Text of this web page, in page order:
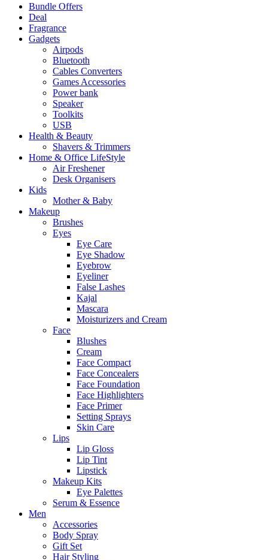
Bundle Offers
Deal
Fragrance
Gadgets
Airpods
Bluetooth
Cables Converters
Games Accessories
Power bank
Speaker
Toolkits
USB
Health & Beauty
Shavers & Trimmers
Home & Office LifeStyle
Air Freshener
Desk Organisers
Kids
Mother & Baby
Makeup
Brushes
Eyes
Eye Care
Eye Shadow
Eyebrow
Eyeliner
False Lashes
Kajal
Mascara
Moisturizers and Cream
Face
Blushes
Cream
Face Compact
Face Concealers
Face Foundation
Face Highlighters
Face Primer
Setting Sprays
Skin Care
Lips
Lip Gloss
Lip Tint
Lipstick
Makeup Kits
Eye Palettes
Serum & Essence
Men
Accessories
Body Spray
Gift Set
Hair Styling